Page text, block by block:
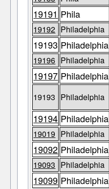
19191 Phila
19192 Philadelphia
19193 Philadelphia
19196 Philadelphia
19197 Philadelphia
19193 Philadelphia
19194 Philadelphia
19019 Philadelphia
19092 Philadelphia
19093 Philadelphia
19099 Philadelphia